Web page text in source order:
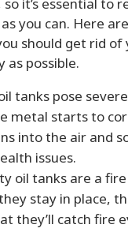
you can. Here
should get rid of
as possible.
tanks pose
metal starts to
into the air and
issues.
oil tanks are a
stay in place,
they’ll catch fire